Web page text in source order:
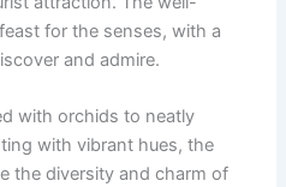
for the senses, with a
and admire.
with orchids to neatly
with vibrant hues, the
the diversity and charm of